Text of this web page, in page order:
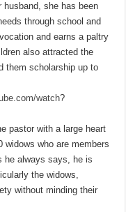
she has been
through school and
and earns a paltry
also attracted the
them scholarship up to
watch?
pastor with a large heart
widows who are members
he always says, he is
the widows,
without minding their